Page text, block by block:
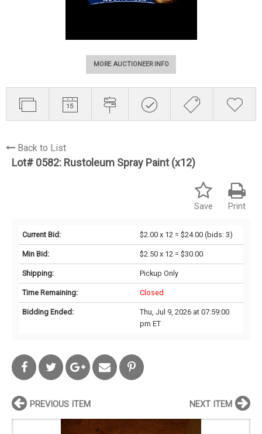
MORE AUCTIONEER INFO
Back to List
Lot# 0582: Rustoleum Spray Paint (x12)
Print
Save
Current Bid: $2.00 x 12 = $24.00(bids: 3)
Min Bid: $2.50 x 12 = $30.00
Shipping: Pickup Only
Time Remaining: Closed
Bidding Ended:
Thu, Jul 9, 2026 at 07:59:00
pm ET
PREVIOUS ITEM NEXT ITEM